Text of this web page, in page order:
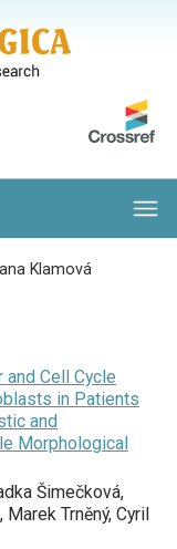
University
Klamová
Cell Cycle
in Patients
and
Morphological
Šimečková,
Trněný, Cyril